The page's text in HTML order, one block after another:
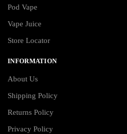
Pod Vape
Vape Juice
Store Locator
INFORMATION
About Us
Shipping Policy
Returns Policy
Privacy Policy